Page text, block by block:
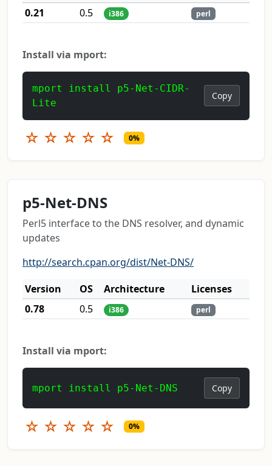
0.21
0.5 i386 perl
Install via mport:
mport install p5-Net-CIDR-
Lite
Copy
☆ ☆ ☆ ☆ ☆ 0%
p5-Net-DNS
Perl5 interface to the DNS resolver, and dynamic
updates
http://search.cpan.org/dist/Net-DNS/
Version
OS Architecture
Licenses
0.78
0.5 i386 perl
Install via mport:
mport install p5-Net-DNS Copy
☆ ☆ ☆ ☆ ☆ 0%